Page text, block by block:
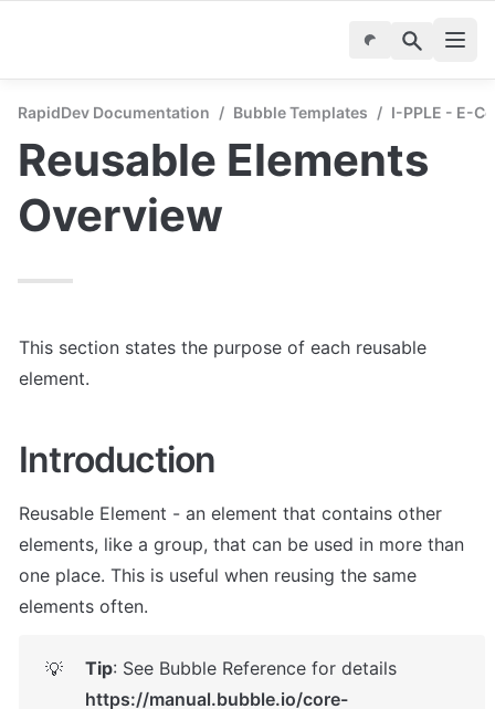
RapidDev Documentation / Bubble Templates / I-PPLE - E-
Reusable Elements
Overview
This section states the purpose of each reusable
element.
Introduction
Reusable Element - an element that contains other
elements, like a group, that can be used in more than
one place. This is useful when reusing the same
elements often.
💡 Tip
https://manual.bubble.io/core-